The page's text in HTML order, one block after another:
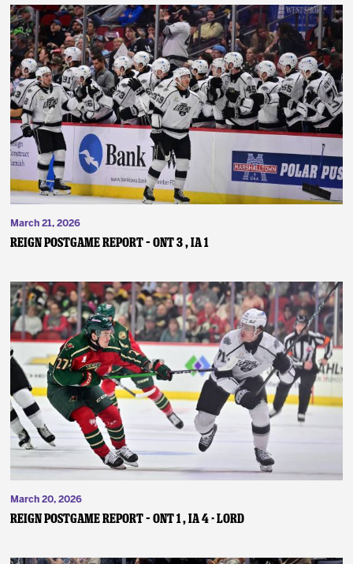
March 21, 2026
REIGN POSTGAME REPORT – ONT 3 , IA 1
March 20, 2026
REIGN POSTGAME REPORT – ONT 1 , IA 4 - Lord